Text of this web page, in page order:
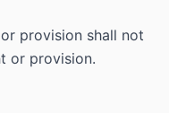
provision shall not
or provision.